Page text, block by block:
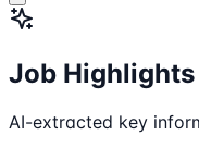
Job Highlights
AI-extracted key